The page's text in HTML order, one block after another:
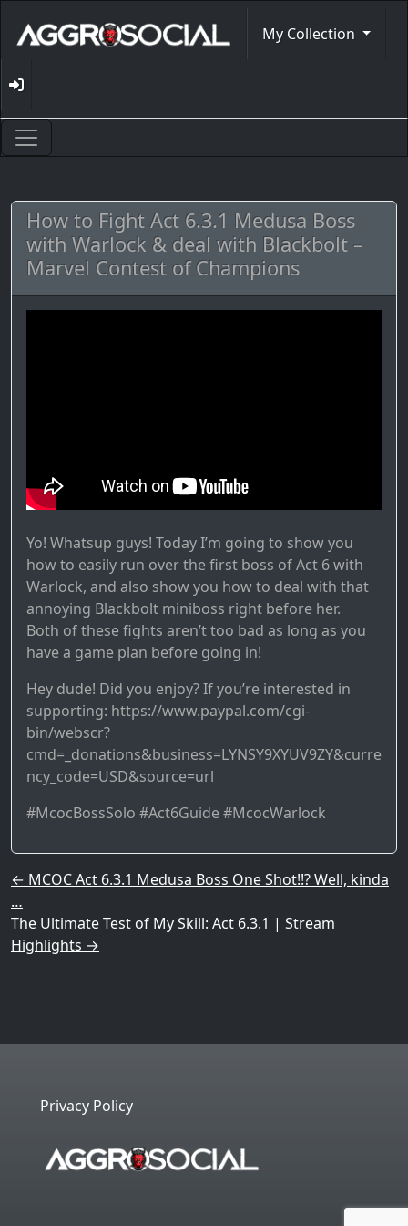
My Collection
How to Fight Act 6.3.1 Medusa Boss
with Warlock & deal with Blackbolt –
Marvel Contest of Champions
Yo! Whatsup guys! Today I’m going to show you
how to easily run over the first boss of Act 6 with
Warlock, and also show you how to deal with that
annoying Blackbolt miniboss right before her.
Both of these fights aren’t too bad as long as you
have a game plan before going in!
Hey dude! Did you enjoy? If you’re interested in
supporting: https://www.paypal.com/cgi-
bin/webscr?
cmd=_donations&business=LYNSY9XYUV9ZY&curre
ncy_code=USD&source=url
#McocBossSolo #Act6Guide #McocWarlock
Post navigation
← MCOC Act 6.3.1 Medusa Boss One Shot!!? Well, kinda
…
The Ultimate Test of My Skill: Act 6.3.1 | Stream
Highlights →
Privacy Policy